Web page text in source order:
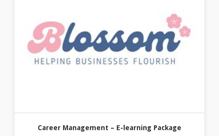
Career Management – E-learning Package